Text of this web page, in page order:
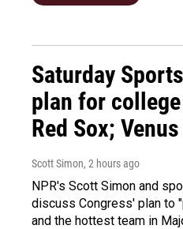
Saturday
plan for
Red Sox;
Scott Simon, 2 hours ago
NPR's Scott Simon and
discuss Congress' plan to
and the hottest team in